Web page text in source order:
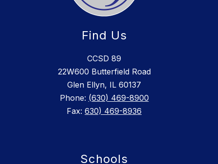
Find Us
CCSD 89
22W600 Butterfield Road
Glen Ellyn, IL 60137
Phone: (630) 469-8900
Fax: 630) 469-8936
Schools